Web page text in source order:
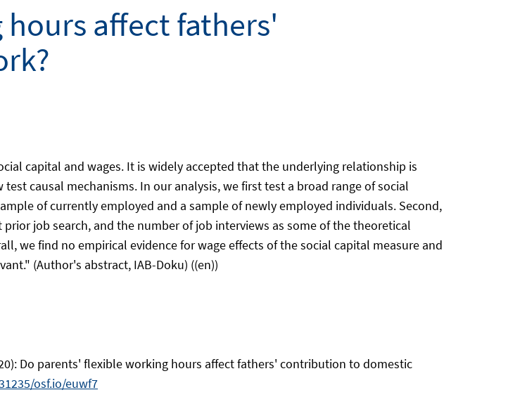
affect fathers'
capital and wages. It is widely accepted that the underlying relationship is
causal mechanisms. In our analysis, we first test a broad range of social
of currently employed and a sample of newly employed individuals. Second,
job search, and the number of job interviews as some of the theoretical
we find no empirical evidence for wage effects of the social capital measure and
(Author's abstract, IAB-Doku) ((en))
Do parents' flexible working hours affect fathers' contribution to domestic
osf.io/euwf7